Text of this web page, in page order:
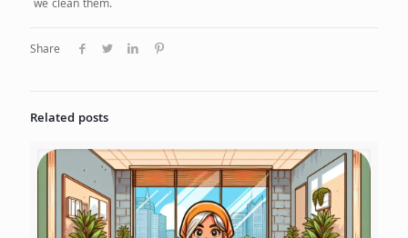
we clean them.
Share
Related posts